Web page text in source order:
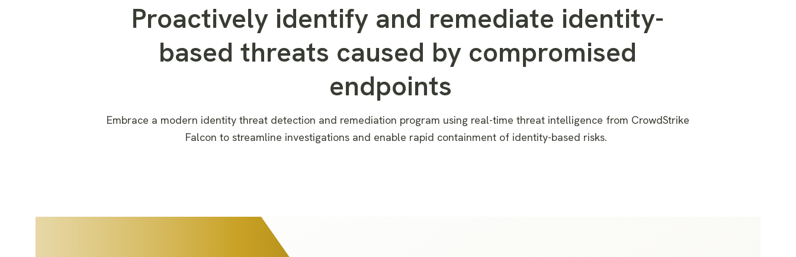
Proactively identify and remediate identity-
based threats caused by compromised
endpoints
Embrace a modern identity threat detection and remediation program usingreal-time threat intelligence from CrowdStrike
Falcon tostreamline investigationsand enable rapid containment of identity-based risks.